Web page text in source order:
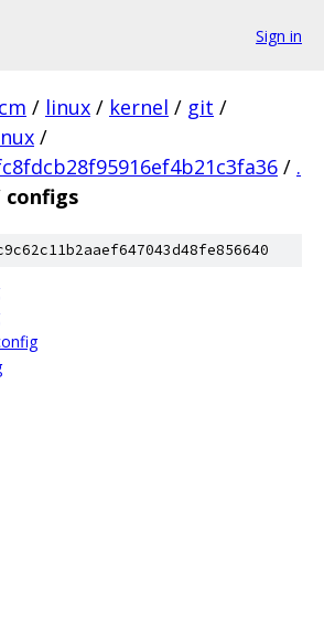
Sign in
/ linux / kernel / git /
/
/ .
configs